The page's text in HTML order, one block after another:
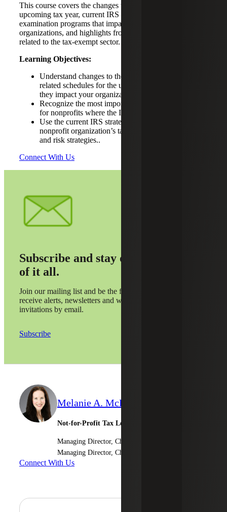
This course covers the changes to IRS Form 990 for the
upcoming tax year, current IRS compliance priorities and
examination programs that impact not-for-profit
organizations, and highlights from the IRS strategic plan
related to the tax-exempt sector.
Learning Objectives:
Understand changes to the IRS Form 990 and
related schedules for the upcoming tax year and how
they impact your organization.
Recognize the most important tax compliance areas
for nonprofits where the IRS will focus its resources.
Use the current IRS strategic plan to guide your
nonprofit organization’s tax compliance, planning
and risk strategies..
Connect With Us
Subscribe and stay on top
of it all.
Join our mailing list and be the first to
receive alerts, newsletters and webinar
invitations by email.
Subscribe
Melanie A. McPeak
Not-for-Profit Tax Leader
Managing Director, Cherry Bekaert LLP
Managing Director, Cherry Bekaert Advisory LLC
Connect With Us